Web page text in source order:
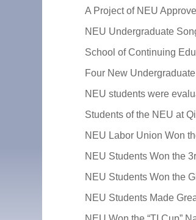
Four New
NEU Students Won the